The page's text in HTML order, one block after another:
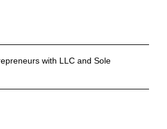
with LLC and Sole